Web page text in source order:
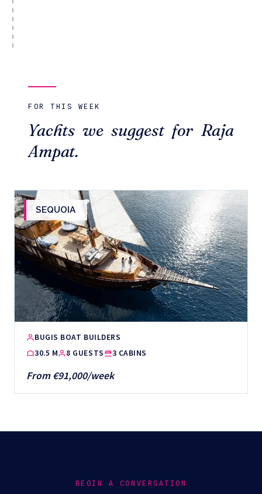
FOR THIS WEEK
Yachts we suggest for Raja
Ampat.
SEQUOIA
BUGIS BOAT BUILDERS
30.5 M
8 GUESTS 3 CABINS
From €91,000/week
BEGIN A CONVERSATION